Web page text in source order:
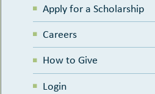
Apply for a Scholarship
Careers
How to Give
Login